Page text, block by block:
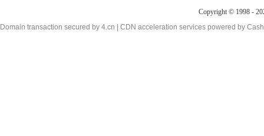
Copyright © 1998 -
Domain transaction secured by 4.cn | CDN acceleration services powered by